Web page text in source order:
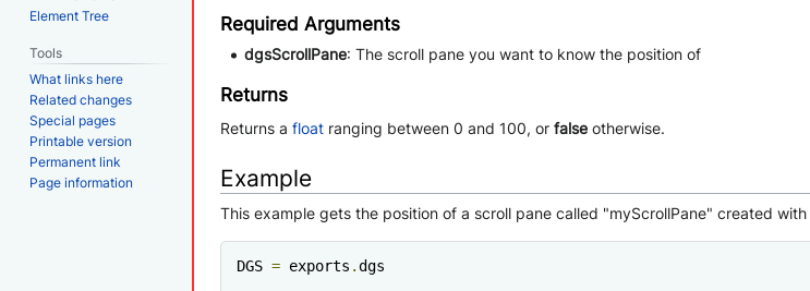
Required Arguments
dgsScrollPane: The scroll pane you want to know the position of
Returns
Returns a float ranging between 0 and 100, or false otherwise.
Example
This example gets the position of a scroll pane called "myScrollPane" created with
DGS = exports .dgs
Element Tree
Tools
What links here
Related changes
Special pages
Printable version
Permanent link
Page information